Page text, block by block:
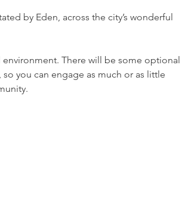
by Eden, across the city’s wonderful
There will be some optional
you can engage as much or as little